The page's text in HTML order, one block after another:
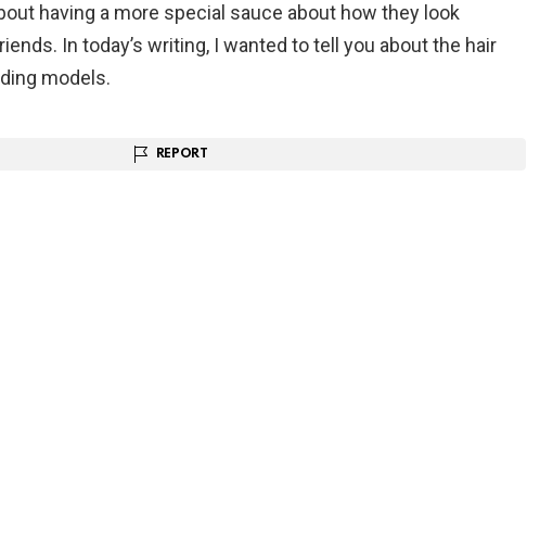
having a more special sauce about how they look
In today’s writing, I wanted to tell you about the hair
models.
REPORT